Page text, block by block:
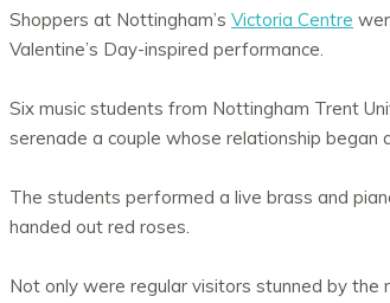
Shoppers at Nottingham’s Victoria Centre
Valentine’s Day-inspired performance.
Six music students from Nottingham Trent
serenade a couple whose relationship began
The students performed a live brass and
handed out red roses.
Not only were regular visitors stunned by the